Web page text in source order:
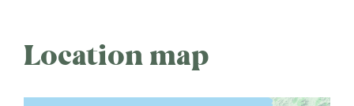
Location map